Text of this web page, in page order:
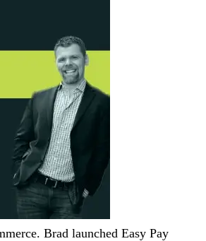
Brad launched Easy Pay